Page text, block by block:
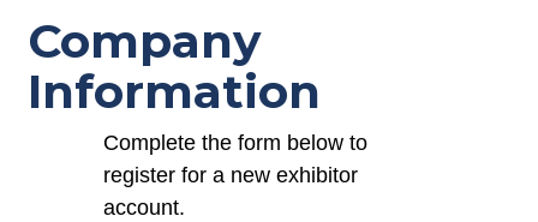
Company
Information
Complete the form below to
register for a new exhibitor
account.